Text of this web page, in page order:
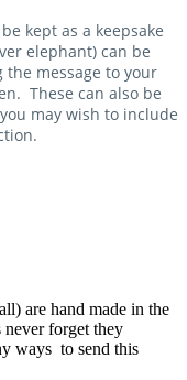
kept as a keepsake
elephant) can be
message to your
These can also be
may wish to include
Burial Memento Set
are hand made in the
forget they
ways to send this